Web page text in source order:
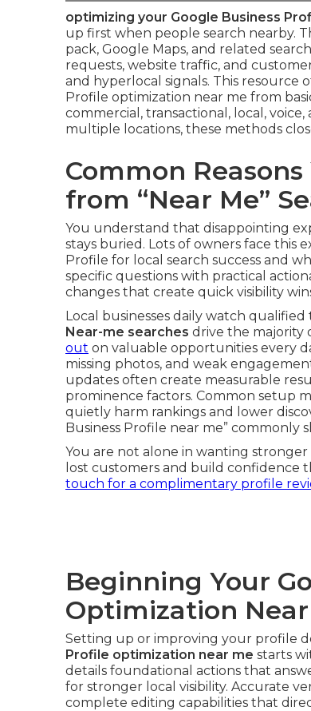
optimizing your Google Business
up first when people search nearby.
pack, Google Maps, and related
requests, website traffic, and
and hyperlocal signals. This resource
Profile optimization near me from
commercial, transactional, local,
multiple locations, these methods
Common
from “Near Me”
You understand that disappointing
stays buried. Lots of owners face this
Profile for local search success and
specific questions with practical
changes that create quick visibility
Local businesses daily watch
Near-me searches drive the majority
out on valuable opportunities every
missing photos, and weak
updates often create measurable
prominence factors. Common setup
quietly harm rankings and lower
Business Profile near me” commonly
You are not alone in wanting
lost customers and build confidence
touch for a complimentary profile